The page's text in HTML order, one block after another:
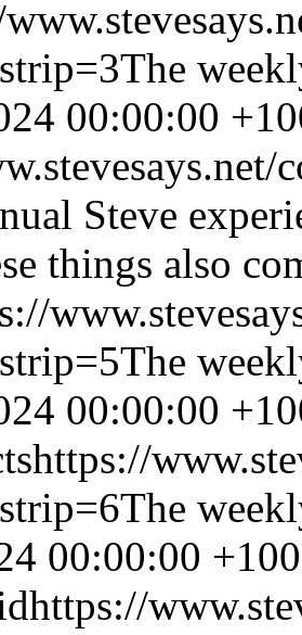
The
00:00:00
Steve
things also
The
00:00:00
https://
The
00:00:00
https://